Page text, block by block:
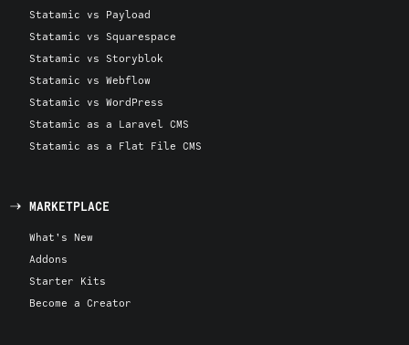
Statamic vs Payload
Statamic vs Squarespace
Statamic vs Storyblok
Statamic vs Webflow
Statamic vs WordPress
Statamic as a Laravel CMS
Statamic as a Flat File CMS
MARKETPLACE
What's New
Addons
Starter Kits
Become a Creator